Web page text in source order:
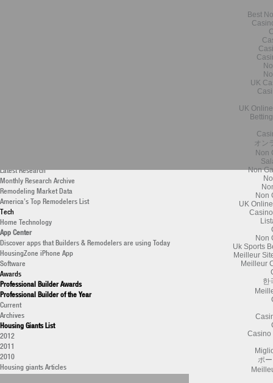
Latest Research
Monthly Research Archive
Remodeling Market Data
America’s Top Remodelers List
Tech
Home Technology
App Center
Discover apps that Builders & Remodelers are using Today
HousingZone iPhone App
Software
Awards
Professional Builder Awards
Professional Builder of the Year
Current
Archives
Housing Giants List
2012
2011
2010
Housing giants Articles
40 under 40 Builders
Best
UK
UK
オン
Non
Non
Non
UK
Non
Uk Sports
Meilleur
Meilleur
한
Casino
ポ